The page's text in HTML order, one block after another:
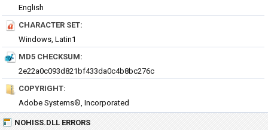
English
CHARACTER SET:
Windows, Latin1
MD5 CHECKSUM:
2e22a0c093d821bf433da0c4b8bc276c
COPYRIGHT:
Adobe Systems®, Incorporated
NOHISS.DLL ERRORS